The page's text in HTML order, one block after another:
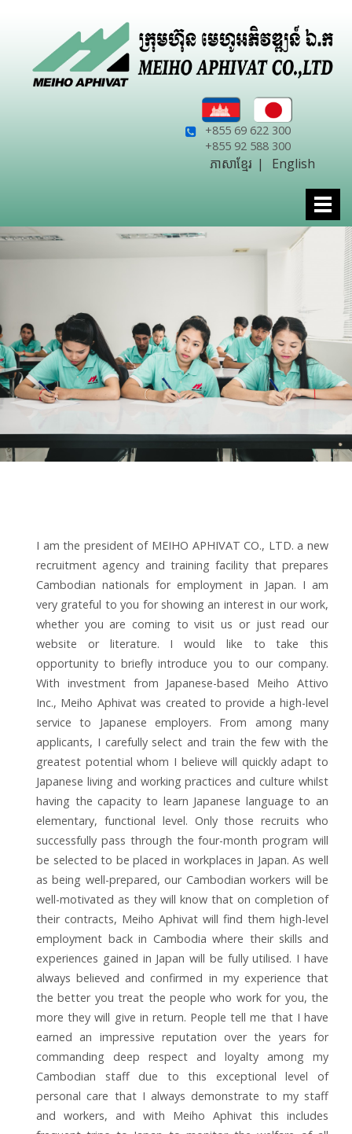
+855 69 622 300
+855 92 588 300
ភាសាខ្មែរ | English
I am the president of MEIHO APHIVAT CO., LTD. a new
recruitment agency and training facility that prepares
Cambodian nationals for employment in Japan. I am
very grateful to you for showing an interest in our work,
whether you are coming to visit us or just read our
website or literature. I would like to take this
opportunity to briefly introduce you to our company.
With investment from Japanese-based Meiho Attivo
Inc., Meiho Aphivat was created to provide a high-level
service to Japanese employers. From among many
applicants, I carefully select and train the few with the
greatest potential whom I believe will quickly adapt to
Japanese living and working practices and culture whilst
having the capacity to learn Japanese language to an
elementary, functional level. Only those recruits who
successfully pass through the four-month program will
be selected to be placed in workplaces in Japan. As well
as being well-prepared, our Cambodian workers will be
well-motivated as they will know that on completion of
their contracts, Meiho Aphivat will find them high-level
employment back in Cambodia where their skills and
experiences gained in Japan will be fully utilised. I have
always believed and confirmed in my experience that
the better you treat the people who work for you, the
more they will give in return. People tell me that I have
earned an impressive reputation over the years for
commanding deep respect and loyalty among my
Cambodian staff due to this exceptional level of
personal care that I always demonstrate to my staff
and workers, and with Meiho Aphivat this includes